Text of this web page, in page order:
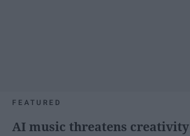
FEATURED
AI music threatens creativity